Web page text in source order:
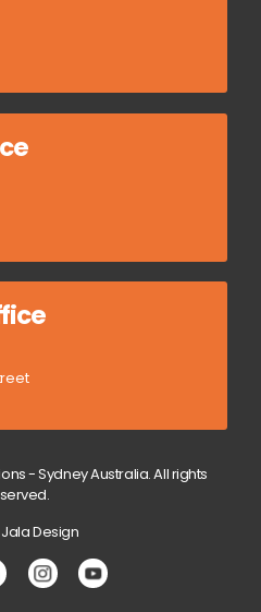
- Sydney Australia. All rights
Jala Design